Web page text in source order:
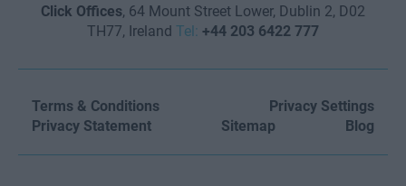
Click Offices, 64 Mount Street Lower, Dublin 2, D02
TH77, Ireland Tel: +44 203 6422 777
Terms & Conditions
Privacy Settings
Privacy Statement
Sitemap Blog